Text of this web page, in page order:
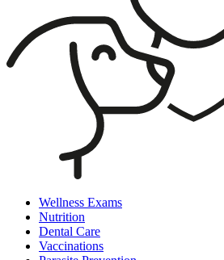
Wellness Exams
Nutrition
Dental Care
Vaccinations